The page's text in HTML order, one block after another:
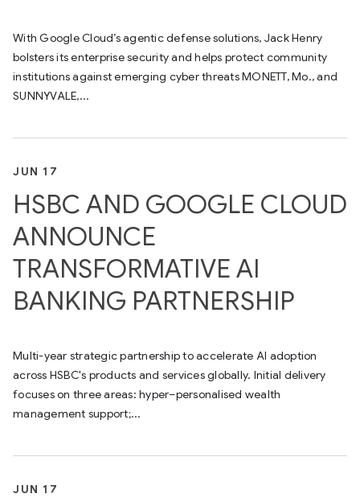
With Google Cloud’s agentic defense solutions, Jack Henry
bolsters its enterprise security and helps protect community
institutions against emerging cyber threats MONETT, Mo., and
SUNNYVALE,...
JUN 17
HSBC AND GOOGLE CLOUD
ANNOUNCE
TRANSFORMATIVE AI
BANKING PARTNERSHIP
Multi-year strategic partnership to accelerate AI adoption
across HSBC's products and services globally. Initial delivery
focuses on three areas: hyper–personalised wealth
management support;...
JUN 17